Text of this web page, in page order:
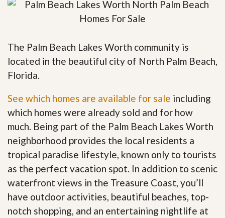
The Palm Beach Lakes Worth community is
located in the beautiful city of North Palm Beach,
Florida.
See which homes are available for sale including
which homes were already sold and for how
much. Being part of the Palm Beach Lakes Worth
neighborhood provides the local residents a
tropical paradise lifestyle, known only to tourists
as the perfect vacation spot. In addition to scenic
waterfront views in the Treasure Coast, you’ll
have outdoor activities, beautiful beaches, top-
notch shopping, and an entertaining nightlife at